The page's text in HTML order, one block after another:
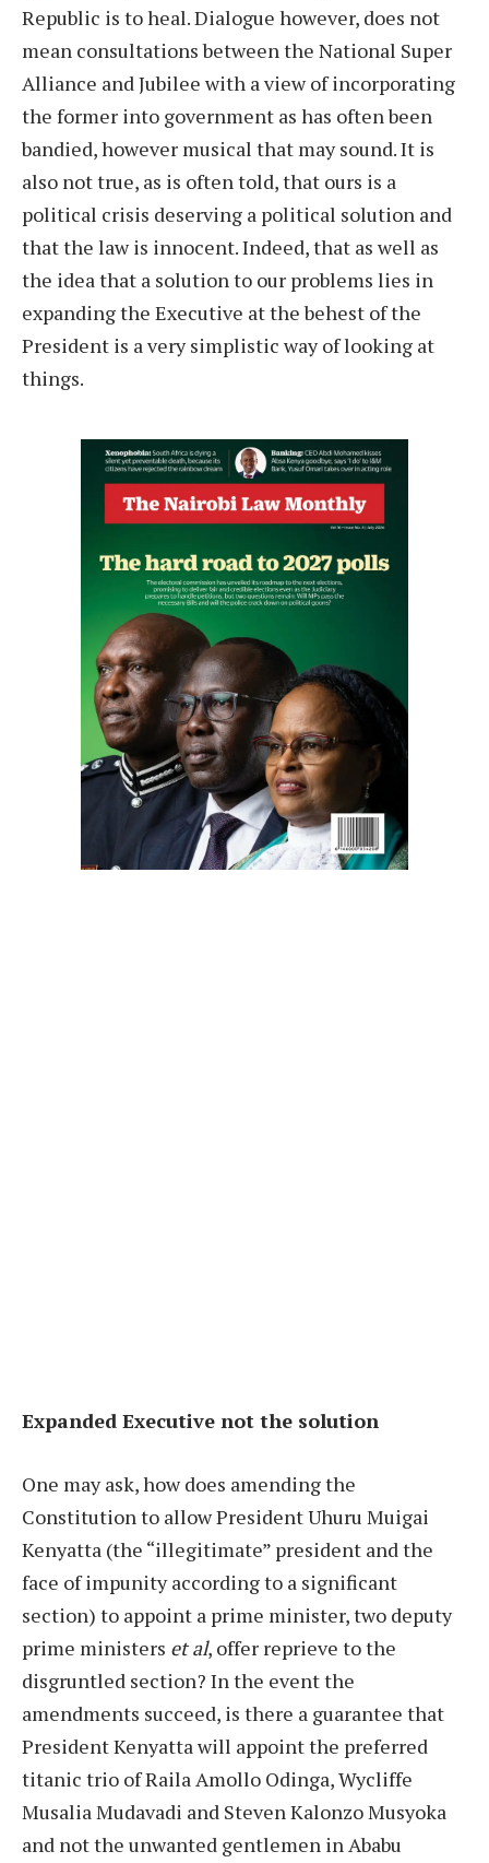
Republic is to heal. Dialogue however, does not
mean consultations between the National Super
Alliance and Jubilee with a view of incorporating
the former into government as has often been
bandied, however musical that may sound. It is
also not true, as is often told, that ours is a
political crisis deserving a political solution and
that the law is innocent. Indeed, that as well as
the idea that a solution to our problems lies in
expanding the Executive at the behest of the
President is a very simplistic way of looking at
things.
Expanded Executive not the solution
One may ask, how does amending the
Constitution to allow President Uhuru Muigai
Kenyatta (the “illegitimate” president and the
face of impunity according to a significant
section) to appoint a prime minister, two deputy
prime ministers et al, offer reprieve to the
disgruntled section? In the event the
amendments succeed, is there a guarantee that
President Kenyatta will appoint the preferred
titanic trio of Raila Amollo Odinga, Wycliffe
Musalia Mudavadi and Steven Kalonzo Musyoka
and not the unwanted gentlemen in Ababu